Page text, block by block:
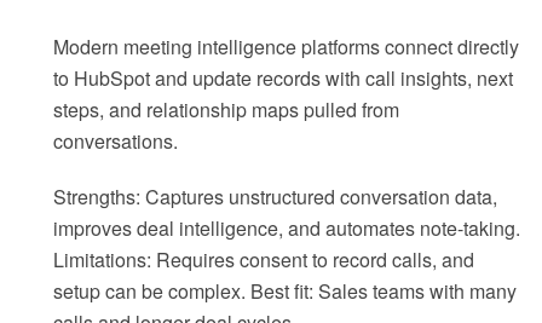
Modern meeting intelligence platforms connect directly
to HubSpot and update records with call insights, next
steps, and relationship maps pulled from
conversations.
Strengths: Captures unstructured conversation data,
improves deal intelligence, and automates note-taking.
Limitations: Requires consent to record calls, and
setup can be complex. Best fit: Sales teams with many